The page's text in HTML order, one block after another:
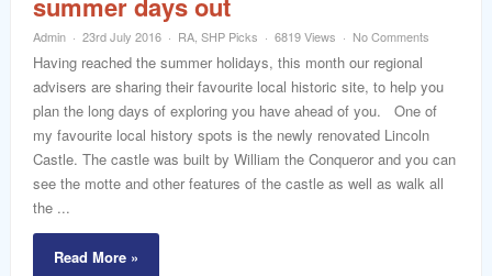
Admin 23rd July 2016 RA SHP Picks 6819 Views No Comments
Having reached the summer holidays, this month our regional
advisers are sharing their favourite local historic site, to help you
plan the long days of exploring you have ahead of you. One of
my favourite local history spots is the newly renovated Lincoln
Castle. The castle was built by William the Conqueror and you can
see the motte and other features of the castle as well as walk all
the ...
Read More »